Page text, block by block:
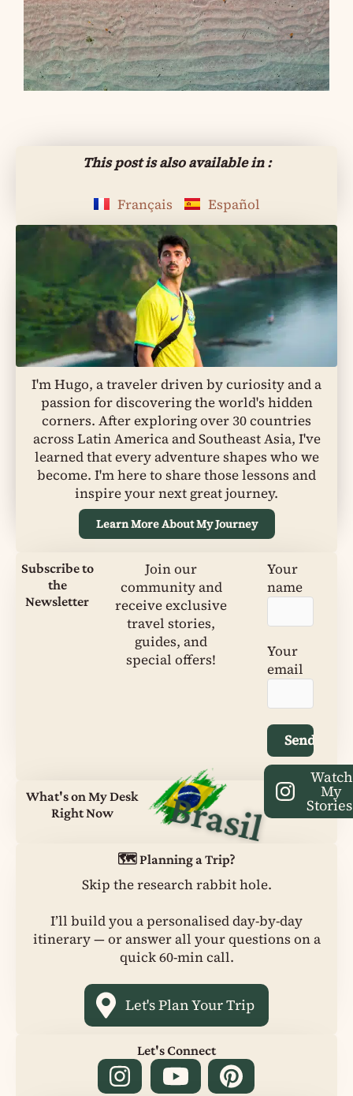
This post is also available in :
Français Español
I'm Hugo, a traveler driven by curiosity and a
passion for discovering the world's hidden
corners. After exploring over 30 countries
across Latin America and Southeast Asia, I've
learned that every adventure shapes who we
become. I'm here to share those lessons and
inspire your next great journey.
Learn More About My Journey
Subscribe to
the
Newsletter
Join our
community and
receive exclusive
travel stories,
guides, and
special offers!
Your
name
Your
email
What's on My Desk
Right Now
Brasil
Watch
My
🗺️ Planning a Trip?
Skip the research rabbit hole.
I’ll build you a personalised day-by-day
itinerary — or answer all your questions on a
quick 60-min call.
Let's Plan Your Trip
Let's Connect